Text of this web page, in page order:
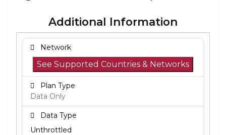
Additional Information
Network
See Supported Countries & Networks
Plan Type
Data Only
Data Type
Unthrottled